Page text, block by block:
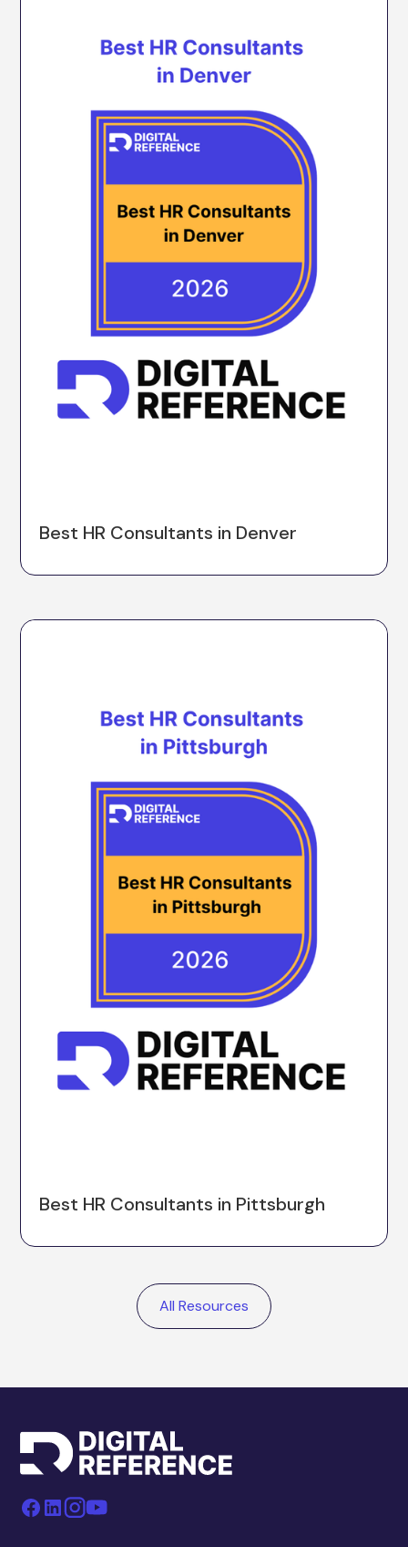
Best HR Consultants in Denver
Best HR Consultants in Pittsburgh
All Resources